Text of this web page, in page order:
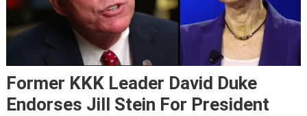
Former KKK Leader David Duke
Endorses Jill Stein For President